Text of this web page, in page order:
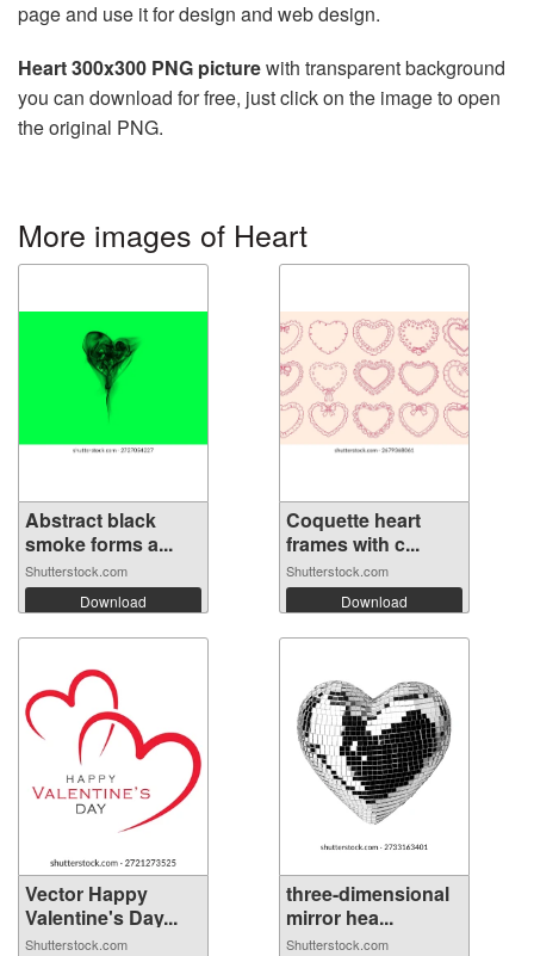
page and use it for design and web design.
Heart 300x300 PNG picturewith transparent background
you can download for free, just click on the image to open
the original PNG.
More images of Heart
Abstract black
smoke forms a...
Shutterstock.com
Download
Coquette heart
frames with c...
Shutterstock.com
Download
Vector Happy
Valentine's Day...
Shutterstock.com
three-dimensional
mirror hea...
Shutterstock.com